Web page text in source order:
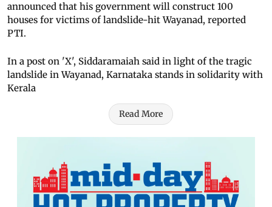
announced that his government will construct 100
houses for victims of landslide-hit Wayanad, reported
PTI.
In a post on 'X', Siddaramaiah said in light of the tragic
landslide in Wayanad, Karnataka stands in solidarity with
Kerala
Read More